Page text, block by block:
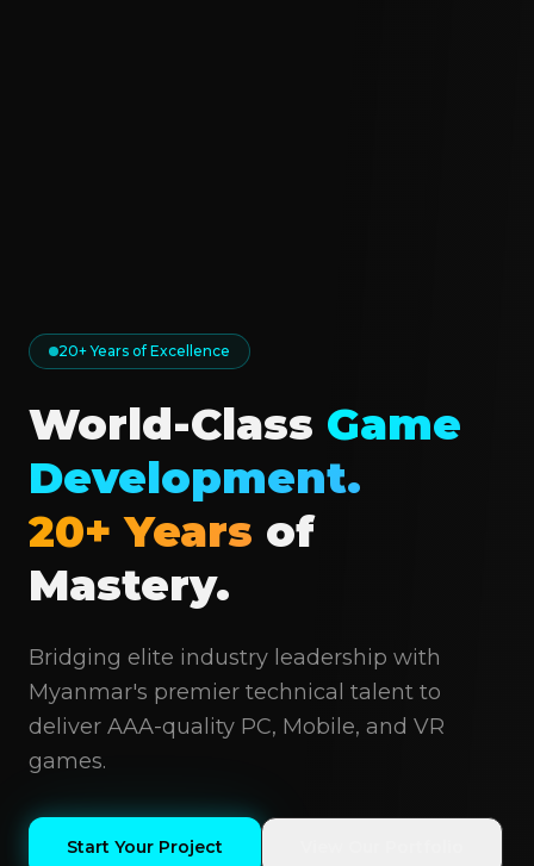
20+ Years of Excellence
World-Class Game
Development.
20+ Years of
Mastery.
Bridging elite industry leadership with
Myanmar's premier technical talent to
deliver AAA-quality PC, Mobile, and VR
games.
Start Your Project